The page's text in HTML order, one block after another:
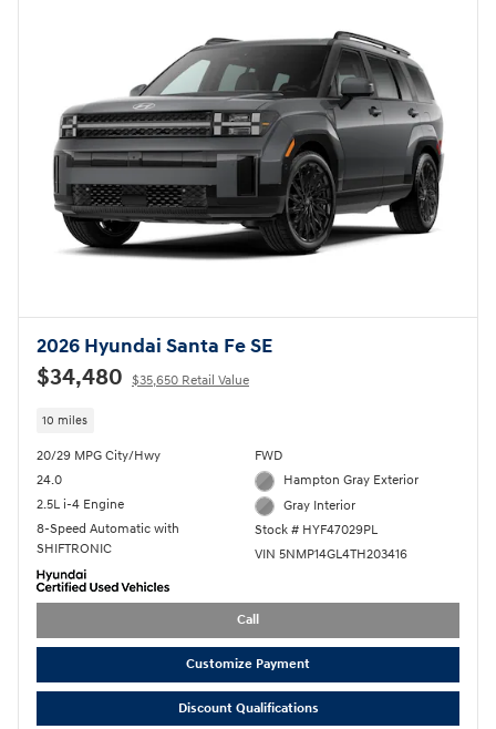
2026 Hyundai Santa Fe SE
$34,480 $35,650 Retail Value
10 miles
20/29 MPG City/Hwy
24.0
2.5L i-4 Engine
8-Speed Automatic with
SHIFTRONIC
FWD
Hampton Gray Exterior
Gray Interior
Stock # HYF47029PL
VIN 5NMP14GL4TH203416
Call
Customize Payment
Discount Qualifications